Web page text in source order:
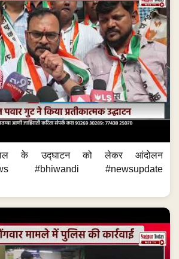
के उद्घाटन को लेकर आंदोलन
#bhiwandi #newsupdate